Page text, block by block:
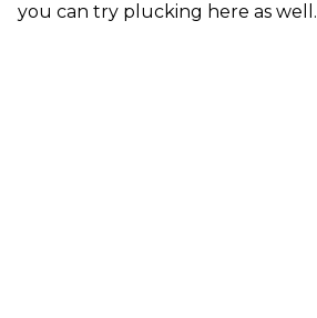
you can try plucking here as well.